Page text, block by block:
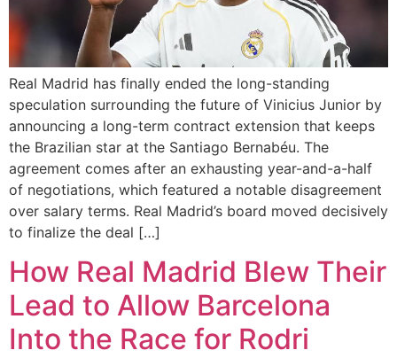
Real Madrid has finally ended the long-standing
speculation surrounding the future of Vinicius Junior by
announcing a long-term contract extension that keeps
the Brazilian star at the Santiago Bernabéu. The
agreement comes after an exhausting year-and-a-half
of negotiations, which featured a notable disagreement
over salary terms. Real Madrid’s board moved decisively
to finalize the deal […]
How Real Madrid Blew Their
Lead to Allow Barcelona
Into the Race for Rodri